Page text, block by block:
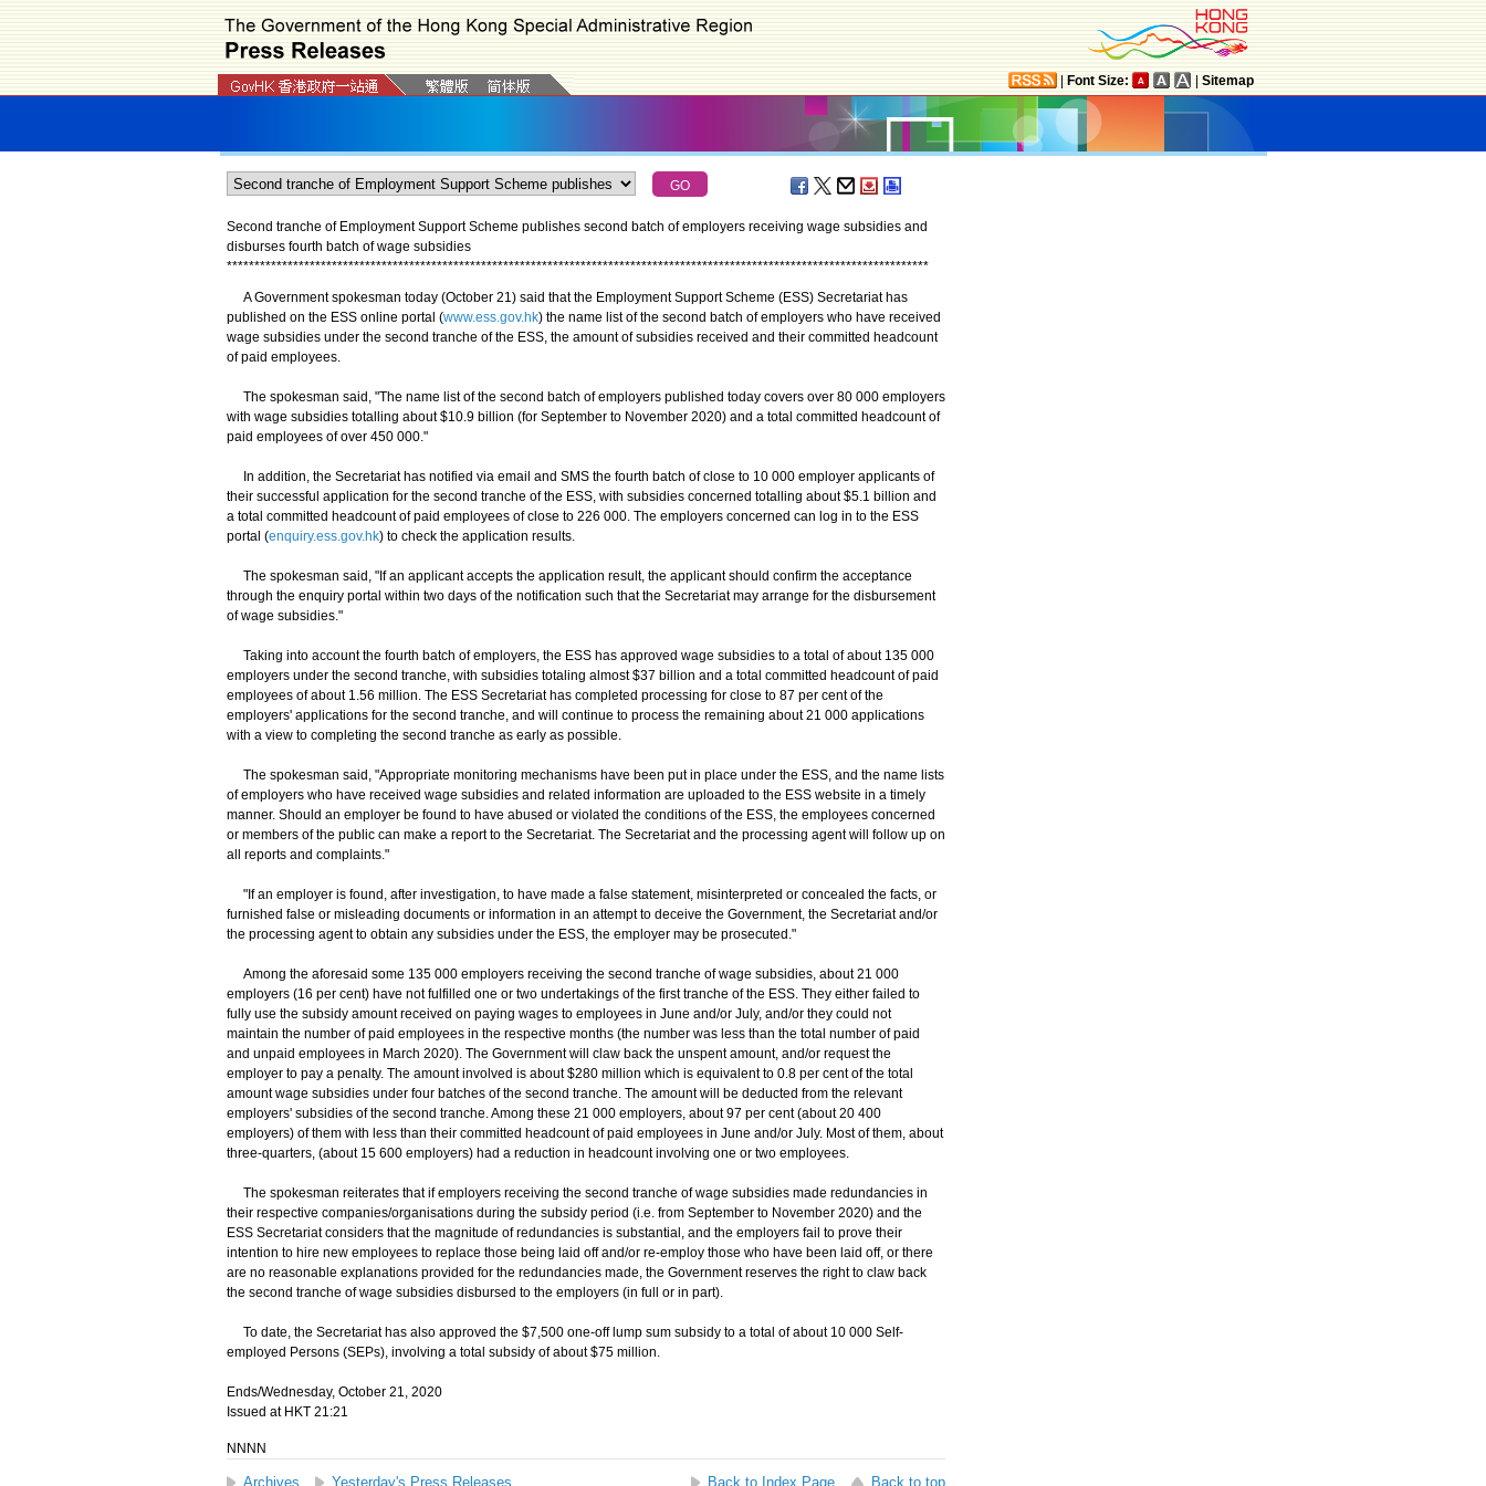
Font Size: Sitemap
Second tranche of Employment Support Scheme publishes second batch of employers receiving wage subsidies and
disburses fourth batch of wage subsidies
*******************************************************************************************************************************
A Government spokesman today (October 21) said that the Employment Support Scheme (ESS) Secretariat has
published on the ESS online portal (www.ess.gov.hk) the name list of the second batch of employers who have received
wage subsidies under the second tranche of the ESS, the amount of subsidies received and their committed headcount
of paid employees.
The spokesman said, "The name list of the second batch of employers published today covers over 80 000 employers
with wage subsidies totalling about $10.9 billion (for September to November 2020) and a total committed headcount of
paid employees of over 450 000."
In addition, the Secretariat has notified via email and SMS the fourth batch of close to 10 000 employer applicants of
their successful application for the second tranche of the ESS, with subsidies concerned totalling about $5.1 billion and
a total committed headcount of paid employees of close to 226 000. The employers concerned can log in to the ESS
portal (enquiry.ess.gov.hk) to check the application results.
The spokesman said, "If an applicant accepts the application result, the applicant should confirm the acceptance
through the enquiry portal within two days of the notification such that the Secretariat may arrange for the disbursement
of wage subsidies."
Taking into account the fourth batch of employers, the ESS has approved wage subsidies to a total of about 135 000
employers under the second tranche, with subsidies totaling almost $37 billion and a total committed headcount of paid
employees of about 1.56 million. The ESS Secretariat has completed processing for close to 87 per cent of the
employers' applications for the second tranche, and will continue to process the remaining about 21 000 applications
with a view to completing the second tranche as early as possible.
The spokesman said, "Appropriate monitoring mechanisms have been put in place under the ESS, and the name lists
of employers who have received wage subsidies and related information are uploaded to the ESS website in a timely
manner. Should an employer be found to have abused or violated the conditions of the ESS, the employees concerned
or members of the public can make a report to the Secretariat. The Secretariat and the processing agent will follow up on
all reports and complaints."
"If an employer is found, after investigation, to have made a false statement, misinterpreted or concealed the facts, or
furnished false or misleading documents or information in an attempt to deceive the Government, the Secretariat and/or
the processing agent to obtain any subsidies under the ESS, the employer may be prosecuted."
Among the aforesaid some 135 000 employers receiving the second tranche of wage subsidies, about 21 000
employers (16 per cent) have not fulfilled one or two undertakings of the first tranche of the ESS. They either failed to
fully use the subsidy amount received on paying wages to employees in June and/or July, and/or they could not
maintain the number of paid employees in the respective months (the number was less than the total number of paid
and unpaid employees in March 2020). The Government will claw back the unspent amount, and/or request the
employer to pay a penalty. The amount involved is about $280 million which is equivalent to 0.8 per cent of the total
amount wage subsidies under four batches of the second tranche. The amount will be deducted from the relevant
employers' subsidies of the second tranche. Among these 21 000 employers, about 97 per cent (about 20 400
employers) of them with less than their committed headcount of paid employees in June and/or July. Most of them, about
three-quarters, (about 15 600 employers) had a reduction in headcount involving one or two employees.
The spokesman reiterates that if employers receiving the second tranche of wage subsidies made redundancies in
their respective companies/organisations during the subsidy period (i.e. from September to November 2020) and the
ESS Secretariat considers that the magnitude of redundancies is substantial, and the employers fail to prove their
intention to hire new employees to replace those being laid off and/or re-employ those who have been laid off, or there
are no reasonable explanations provided for the redundancies made, the Government reserves the right to claw back
the second tranche of wage subsidies disbursed to the employers (in full or in part).
To date, the Secretariat has also approved the $7,500 one-off lump sum subsidy to a total of about 10 000 Self-
employed Persons (SEPs), involving a total subsidy of about $75 million.
Ends/Wednesday, October 21, 2020
Issued at HKT 21:21
NNNN
Archives Yesterday's Press Releases Back to Index Page Back to top